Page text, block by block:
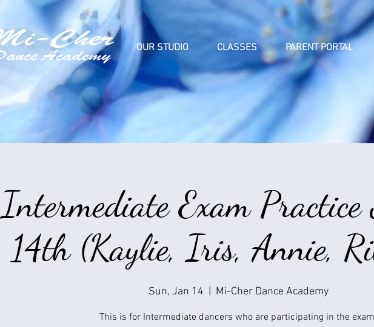
OUR STUDIO CLASSES PARENT PORTAL
Intermediate Exam Practice
14th (Kaylie, Iris, Annie,
Sun, Jan 14 Mi-Cher Dance Academy
This is for Intermediate dancers who are participating in the